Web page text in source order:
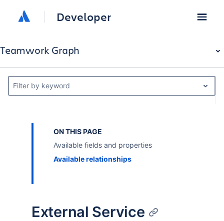
Developer
Teamwork Graph
Filter by keyword
ON THIS PAGE
Available fields and properties
Available relationships
External Service